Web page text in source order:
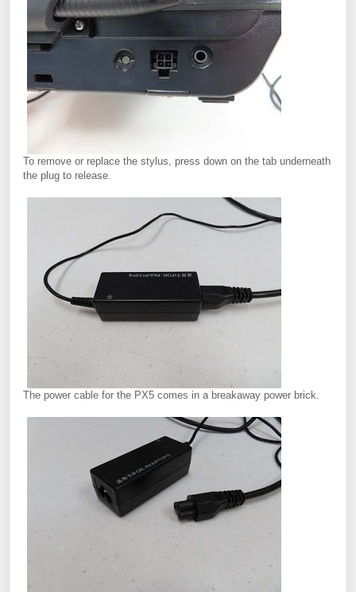
To remove or replace the stylus, press down on the tab underneath
the plug to release.
The power cable for the PX5 comes in a breakaway power brick.